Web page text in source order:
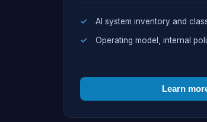
AI system inventory and
Operating model, internal
Learn